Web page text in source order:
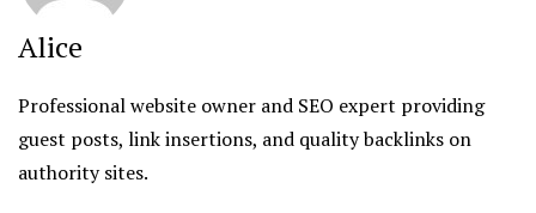
Alice
Professional website owner and SEO expert providing
guest posts, link insertions, and quality backlinks on
authority sites.